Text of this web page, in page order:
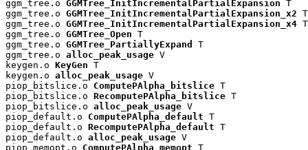
ggm_tree.o GGMTree_InitIncrementalPartialExpansion T
ggm_tree.o GGMTree_InitIncrementalPartialExpansion_x2 T
ggm_tree.o GGMTree_InitIncrementalPartialExpansion_x4 T
ggm_tree.o GGMTree_Open T
ggm_tree.o GGMTree_PartiallyExpand
T
ggm_tree.o alloc_peak_usage V
keygen.o KeyGen T
keygen.o alloc_peak_usage V
piop_bitslice.o ComputePAlpha_bitslice T
piop_bitslice.o RecomputePAlpha_bitslice T
piop_bitslice.o alloc_peak_usage V
piop_default.o ComputePAlpha_default T
piop_default.o RecomputePAlpha_default T
piop_default.o alloc_peak_usage V
piop_memopt.o ComputePAlpha_memopt T